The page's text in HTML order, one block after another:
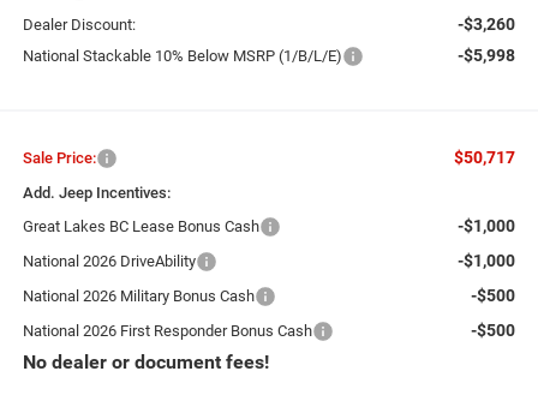
Dealer Discount: -$3,260
National Stackable 10% Below MSRP (1/B/L/E) -$5,998
Sale Price: $50,717
Add. Jeep Incentives:
Great Lakes BC Lease Bonus Cash
-$1,000
National 2026 DriveAbility -$1,000
National 2026 Military Bonus Cash -$500
National 2026 First Responder Bonus Cash -$500
No dealer or document fees!